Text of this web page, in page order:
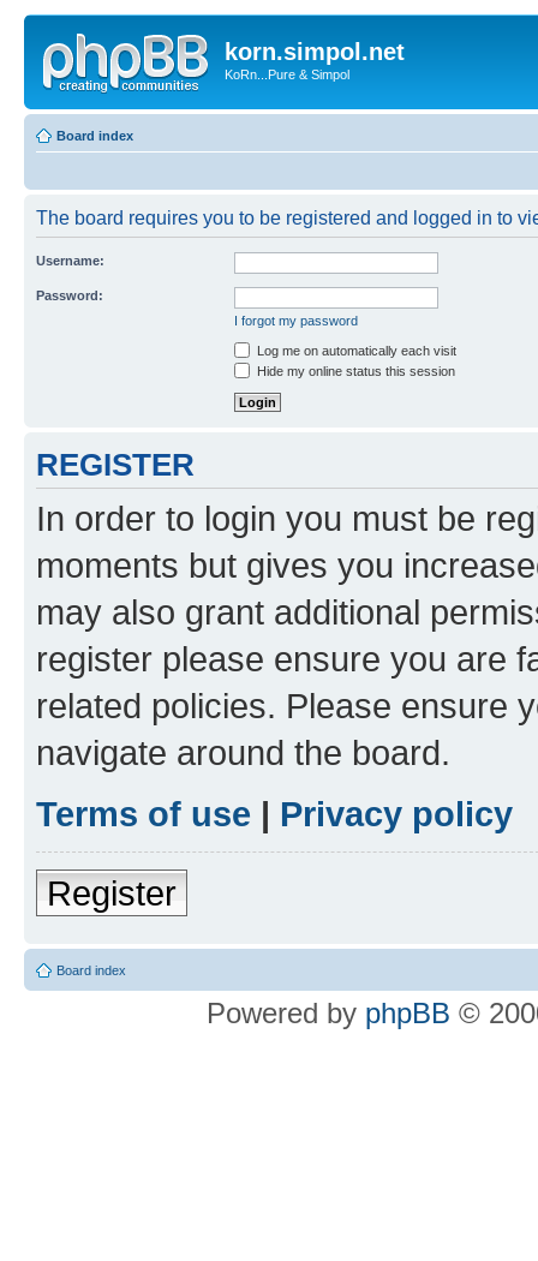
korn.simpol.net
KoRn...Pure & Simpol
Board index
The board requires you to be registered and logged in to
Username:
Password:
I forgot my password
Log me on automatically each visit
Hide my online status this session
REGISTER
In order to login you must be
moments but gives you
may also grant additional
register please ensure you are
related policies. Please ensure
navigate around the board.
Terms of use | Privacy policy
Register
Board index
Powered by phpBB ©